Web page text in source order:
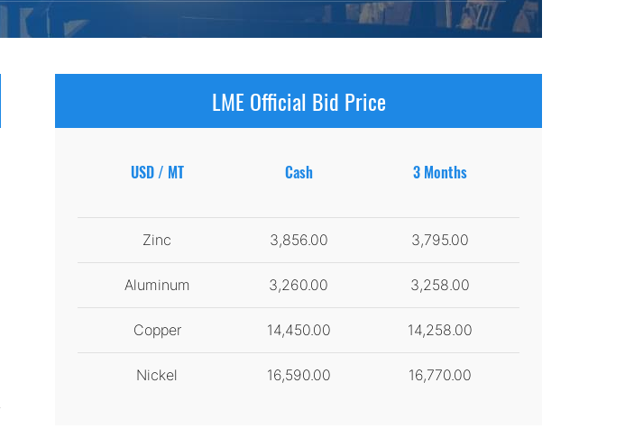
LME Official Bid Price
USD / MT Cash 3 Months
Zinc 3,856.00 3,795.00
Aluminum 3,260.00 3,258.00
Copper 14,450.00 14,258.00
Nickel 16,590.00 16,770.00